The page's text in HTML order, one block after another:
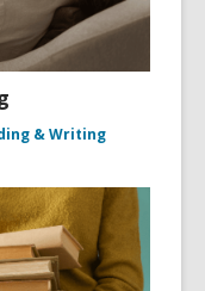
& Writing